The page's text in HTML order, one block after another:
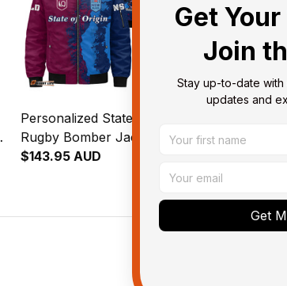
Personalized State of Origin
Rugby Bomber Jacket Cane
Toad and Cockroach Grunge
$143.95 AUD
Rugby
Brush T04
Get Your
Join
Stay up-to-date with
updates and
Get